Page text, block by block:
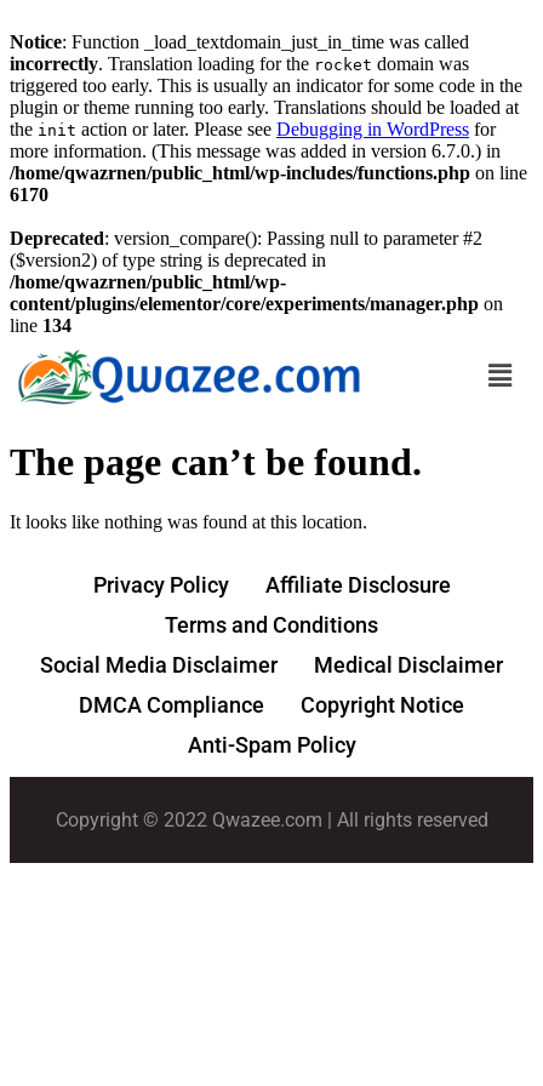
Notice: Function _load_textdomain_just_in_time was called
incorrectly. Translation loading for the rocket domain was
triggered too early. This is usually an indicator for some code in the
plugin or theme running too early. Translations should be loaded at
the init action or later. Please see Debugging in WordPress for
more information. (This message was added in version 6.7.0.) in
/home/qwazrnen/public_html/wp-includes/functions.php on line
6170
Deprecated: version_compare(): Passing null to parameter #2
($version2) of type string is deprecated in
/home/qwazrnen/public_html/wp-
content/plugins/elementor/core/experiments/manager.php on
line 134
The page can’t be found.
It looks like nothing was found at this location.
Privacy Policy
Affiliate Disclosure
Terms and Conditions
Social Media Disclaimer
Medical Disclaimer
DMCA Compliance
Copyright Notice
Anti-Spam Policy
Copyright © 2022 Qwazee.com | All rights reserved